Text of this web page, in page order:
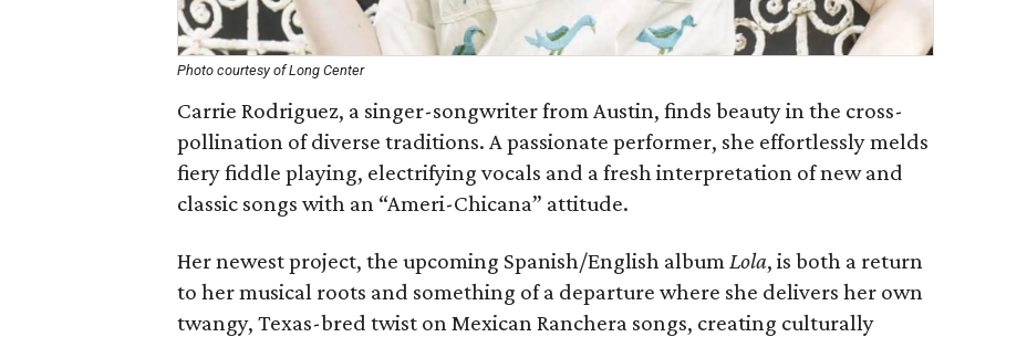
Photo courtesy of Long Center
Carrie Rodriguez, a singer-songwriter from Austin, finds beauty in the cross-
pollination of diverse traditions. A passionate performer, she effortlessly melds
fiery fiddle playing, electrifying vocals and a fresh interpretation of new and
classic songs with an “Ameri-Chicana” attitude.
Her newest project, the upcoming Spanish/English albumLola, is both a return
to her musical roots and something of a departure where she delivers her own
twangy, Texas-bred twist on Mexican Ranchera songs, creating culturally